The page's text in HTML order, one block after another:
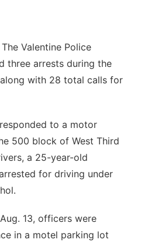
Valentine Police
three arrests during the
with 28 total calls for
to a motor
500 block of West Third
a 25-year-old
for driving under
13, officers were
in a motel parking lot